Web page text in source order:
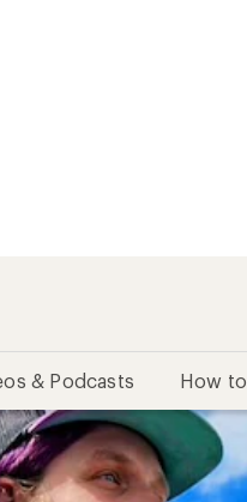
& Podcasts How to